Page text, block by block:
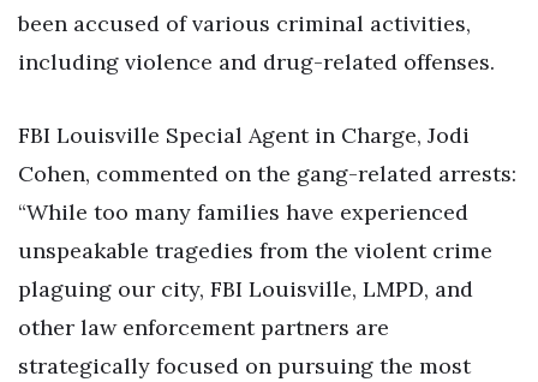
been accused of various criminal activities,
including violence and drug-related offenses.
FBI Louisville Special Agent in Charge, Jodi
Cohen, commented on the gang-related arrests:
“While too many families have experienced
unspeakable tragedies from the violent crime
plaguing our city, FBI Louisville, LMPD, and
other law enforcement partners are
strategically focused on pursuing the most